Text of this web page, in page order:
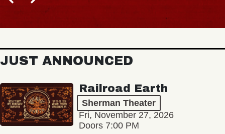
JUST ANNOUNCED
Railroad Earth
Sherman Theater
Fri, November 27, 2026
Doors 7:00 PM